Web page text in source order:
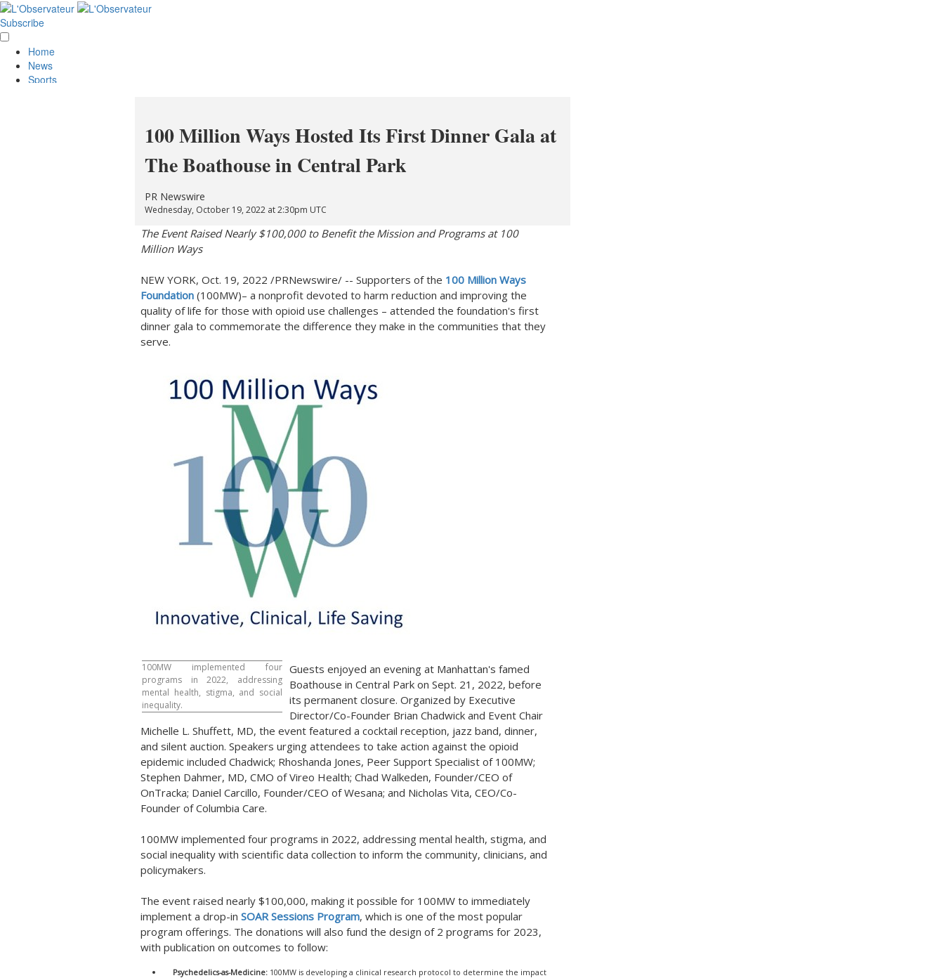
100 Million Ways Hosted Its First Dinner Gala at
The Boathouse in Central Park
PR Newswire
Wednesday, October 19, 2022 at 2:30pm UTC
The Event Raised Nearly$100,000to Benefit the Mission and Programs at 100
Million Ways
NEW YORK, Oct. 19, 2022 /PRNewswire/ -- Supporters of the 100 Million Ways
Foundation (100MW)– a nonprofit devoted to harm reduction and improving the
quality of life for those with opioid use challenges – attended the foundation's first
dinner gala to commemorate the difference they make in the communities that they
serve.
100MW implemented four
programs in 2022, addressing
mental health, stigma, and social
inequality.
Guests enjoyed an evening at Manhattan's famed
Boathouse in Central Park on Sept. 21, 2022, before
its permanent closure. Organized by Executive
Director/Co-Founder Brian Chadwick and Event Chair
Michelle L. Shuffett, MD, the event featured a cocktail reception, jazz band, dinner,
and silent auction. Speakers urging attendees to take action against the opioid
epidemic included Chadwick; Rhoshanda Jones, Peer Support Specialist of 100MW;
Stephen Dahmer, MD, CMO of Vireo Health; Chad Walkeden, Founder/CEO of
OnTracka; Daniel Carcillo, Founder/CEO of Wesana; and Nicholas Vita, CEO/Co-
Founder of Columbia Care.
100MW implemented four programs in 2022, addressing mental health, stigma, and
social inequality with scientific data collection to inform the community, clinicians, and
policymakers.
The event raised nearly $100,000, making it possible for 100MW to immediately
implement a drop-in SOARSessions Program, which is one of the most popular
program offerings. The donations will also fund the design of 2 programs for 2023,
with publication on outcomes to follow:
Psychedelics-as-Medicine: 100MW is developing a clinical research protocol to determine the impact
Subscribe
Home
News
Sports